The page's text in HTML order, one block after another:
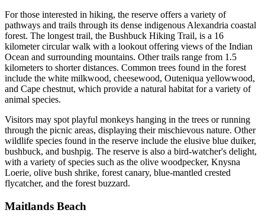
For those interested in hiking, the reserve offers a variety of
pathways and trails through its dense indigenous Alexandria coastal
forest. The longest trail, the Bushbuck Hiking Trail, is a 16
kilometer circular walk with a lookout offering views of the Indian
Ocean and surrounding mountains. Other trails range from 1.5
kilometers to shorter distances. Common trees found in the forest
include the white milkwood, cheesewood, Outeniqua yellowwood,
and Cape chestnut, which provide a natural habitat for a variety of
animal species.
Visitors may spot playful monkeys hanging in the trees or running
through the picnic areas, displaying their mischievous nature. Other
wildlife species found in the reserve include the elusive blue duiker,
bushbuck, and bushpig. The reserve is also a bird-watcher's delight,
with a variety of species such as the olive woodpecker, Knysna
Loerie, olive bush shrike, forest canary, blue-mantled crested
flycatcher, and the forest buzzard.
Maitlands Beach